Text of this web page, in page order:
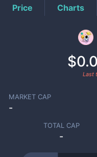
Price Charts
Last
MARKET CAP
-
TOTAL CAP
-